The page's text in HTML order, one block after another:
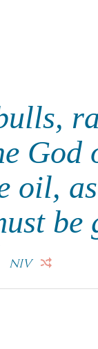
God
oil,
be
NIV